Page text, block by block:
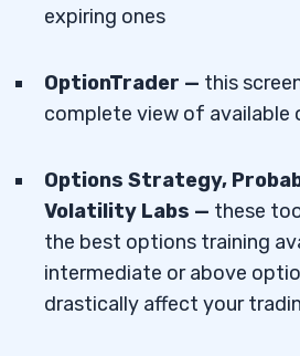
expiring ones
OptionTrader — this
complete view of available
Options Strategy,
Volatility Labs — these
the best options training
intermediate or above
drastically affect your